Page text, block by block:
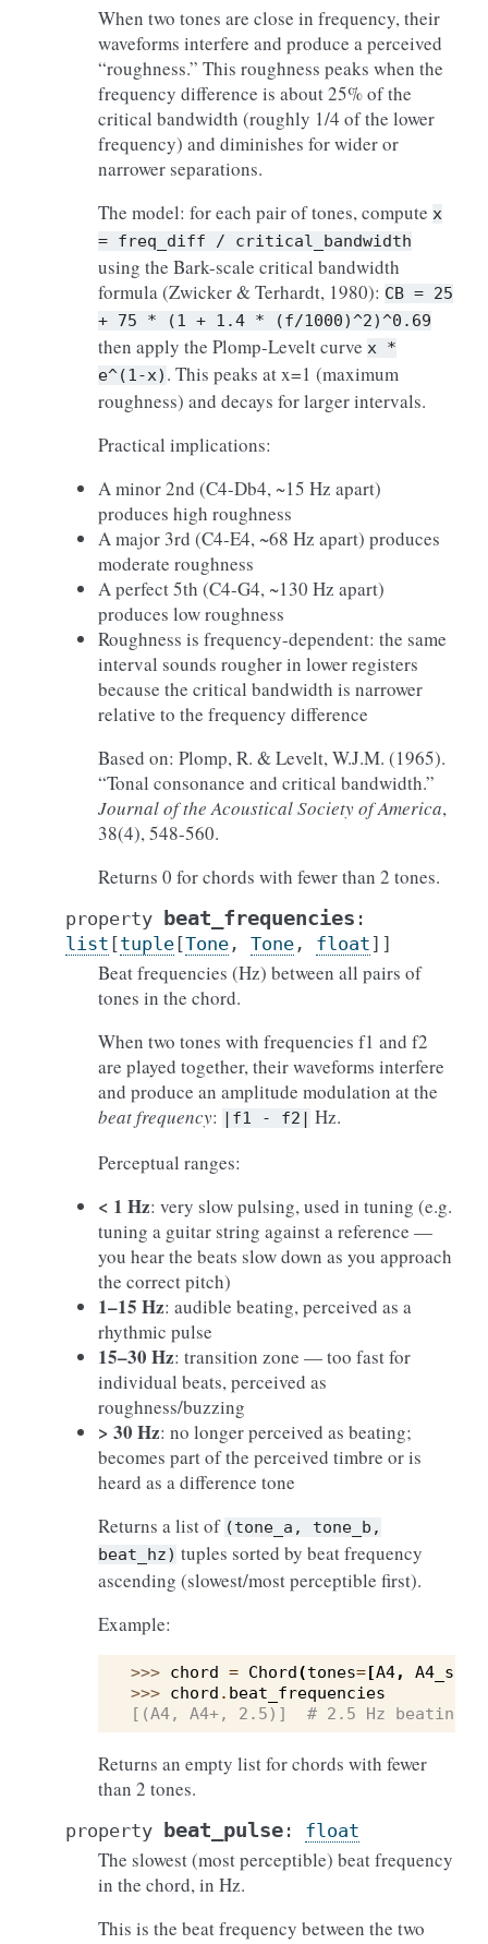
When two tones are close in frequency, their
waveforms interfere and produce a perceived
“roughness.” This roughness peaks when the
frequency difference is about 25% of the
critical bandwidth (roughly 1/4 of the lower
frequency) and diminishes for wider or
narrower separations.
The model: for each pair of tones, compute x
= freq_diff / critical_bandwidth
using the Bark-scale critical bandwidth
formula (Zwicker & Terhardt, 1980): CB = 25
+ 75 * (1 + 1.4 * (f/1000)^2)^0.69
then apply the Plomp-Levelt curve x *
e^(1-x) . This peaks at x=1 (maximum
roughness) and decays for larger intervals.
Practical implications:
A minor 2nd (C4-Db4, ~15 Hz apart)
produces high roughness
A major 3rd (C4-E4, ~68 Hz apart) produces
moderate roughness
A perfect 5th (C4-G4, ~130 Hz apart)
produces low roughness
Roughness is frequency-dependent: the same
interval sounds rougher in lower registers
because the critical bandwidth is narrower
relative to the frequency difference
Based on: Plomp, R. & Levelt, W.J.M. (1965).
“Tonal consonance and critical bandwidth.”
Journal of the Acoustical Society of America,
38(4), 548-560.
Returns 0 for chords with fewer than 2 tones.
property beat_frequencies :
list [tuple [Tone , Tone , float] ]
Beat frequencies (Hz) between all pairs of
tones in the chord.
When two tones with frequencies f1 and f2
are played together, their waveforms interfere
and produce an amplitude modulation at the
beat frequency: |f1 - f2| Hz.
Perceptual ranges:
< 1 Hz: very slow pulsing, used in tuning (e.g.
tuning a guitar string against a reference —
you hear the beats slow down as you approach
the correct pitch)
1–15 Hz: audible beating, perceived as a
rhythmic pulse
15–30 Hz: transition zone — too fast for
individual beats, perceived as
roughness/buzzing
> 30 Hz: no longer perceived as beating;
becomes part of the perceived timbre or is
heard as a difference tone
Returns a list of (tone_a,
tone_b,
beat_hz) tuples sorted by beat frequency
ascending (slowest/most perceptible first).
Example:
>>> chord = Chord(tones=[A4,
>>> chord . beat_frequencies
[(A4, A4+, 2.5)]  # 2.5 Hz beating
Returns an empty list for chords with fewer
than 2 tones.
property beat_pulse : float
The slowest (most perceptible) beat frequency
in the chord, in Hz.
This is the beat frequency between the two